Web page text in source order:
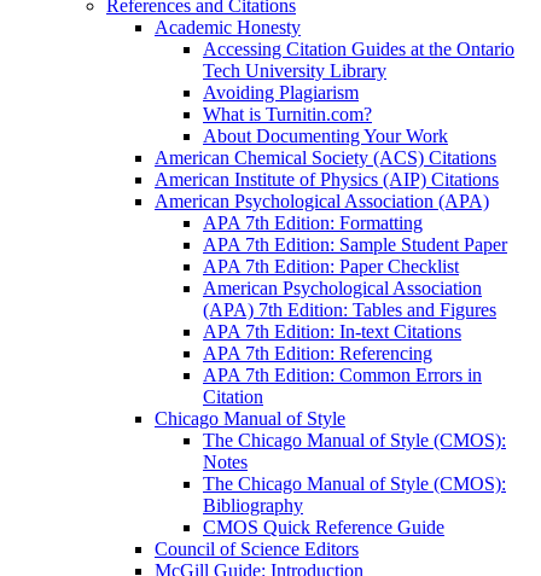
References and Citations
Academic Honesty
Accessing Citation Guides at the Ontario
Tech University Library
Avoiding Plagiarism
What is Turnitin.com?
About Documenting Your Work
American Chemical Society (ACS) Citations
American Institute of Physics (AIP) Citations
American Psychological Association (APA)
APA 7th Edition: Formatting
APA 7th Edition: Sample Student Paper
APA 7th Edition: Paper Checklist
American Psychological Association
(APA) 7th Edition: Tables and Figures
APA 7th Edition: In-text Citations
APA 7th Edition: Referencing
APA 7th Edition: Common Errors in
Citation
Chicago Manual of Style
The Chicago Manual of Style (CMOS):
Notes
The Chicago Manual of Style (CMOS):
Bibliography
CMOS Quick Reference Guide
Council of Science Editors
McGill Guide: Introduction